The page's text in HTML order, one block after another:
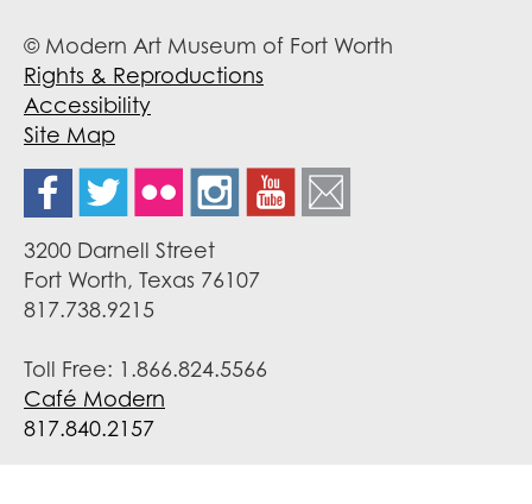
© Modern Art Museum of Fort Worth
Rights & Reproductions
Accessibility
Site Map
3200 Darnell Street
Fort Worth, Texas 76107
817.738.9215
Toll Free: 1.866.824.5566
Café Modern
817.840.2157